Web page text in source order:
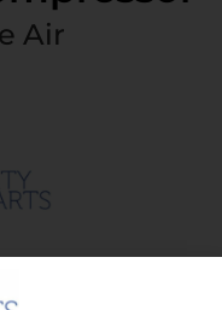
Air